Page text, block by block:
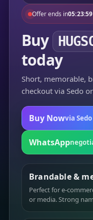
Offer ends in
Buy
today
Short, memorable,
checkout via Sedo
Buy Nowvia Sedo
WhatsApp
Brandable &
Perfect for e-
or media. Strong